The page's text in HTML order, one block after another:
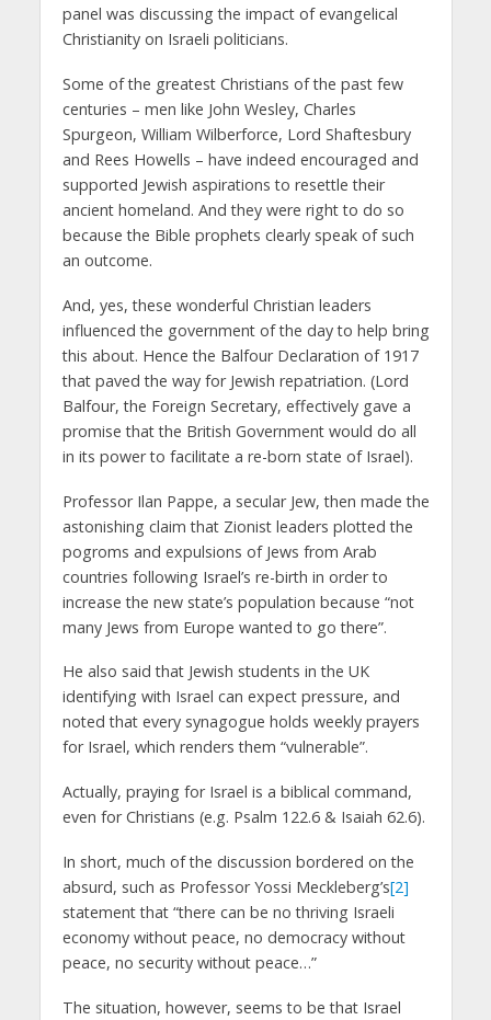
panel was discussing the impact of evangelical
Christianity on Israeli politicians.
Some of the greatest Christians of the past few
centuries – men like John Wesley, Charles
Spurgeon, William Wilberforce, Lord Shaftesbury
and Rees Howells – have indeed encouraged and
supported Jewish aspirations to resettle their
ancient homeland. And they were right to do so
because the Bible prophets clearly speak of such
an outcome.
And, yes, these wonderful Christian leaders
influenced the government of the day to help bring
this about. Hence the Balfour Declaration of 1917
that paved the way for Jewish repatriation. (Lord
Balfour, the Foreign Secretary, effectively gave a
promise that the British Government would do all
in its power to facilitate a re-born state of Israel).
Professor Ilan Pappe, a secular Jew, then made the
astonishing claim that Zionist leaders plotted the
pogroms and expulsions of Jews from Arab
countries following Israel’s re-birth in order to
increase the new state’s population because “not
many Jews from Europe wanted to go there”.
He also said that Jewish students in the UK
identifying with Israel can expect pressure, and
noted that every synagogue holds weekly prayers
for Israel, which renders them “vulnerable”.
Actually, praying for Israel is a biblical command,
even for Christians (e.g. Psalm 122.6 & Isaiah 62.6).
In short, much of the discussion bordered on the
absurd, such as Professor Yossi Meckleberg’s[2]
statement that “there can be no thriving Israeli
economy without peace, no democracy without
peace, no security without peace…”
The situation, however, seems to be that Israel